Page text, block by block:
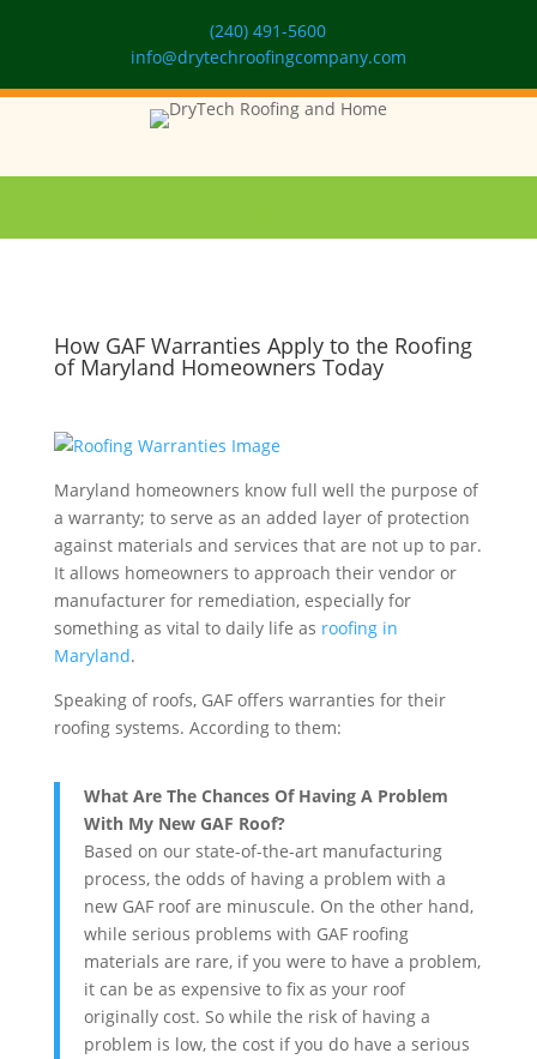
(240) 491-5600
info@drytechroofingcompany.com
How GAF Warranties Apply to the Roofing
of Maryland Homeowners Today
Maryland homeowners know full well the purpose of
a warranty; to serve as an added layer of protection
against materials and services that are not up to par.
It allows homeowners to approach their vendor or
manufacturer for remediation, especially for
something as vital to daily life as roofing in
Maryland.
Speaking of roofs, GAF offers warranties for their
roofing systems. According to them:
What Are The Chances Of Having A Problem
With My New GAF Roof?
Based on our state-of-the-art manufacturing
process, the odds of having a problem with a
new GAF roof are minuscule. On the other hand,
while serious problems with GAF roofing
materials are rare, if you were to have a problem,
it can be as expensive to fix as your roof
originally cost. So while the risk of having a
problem is low, the cost if you do have a serious